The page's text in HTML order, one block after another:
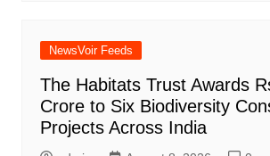
NewsVoir Feeds
The Habitats Trust Awards
Crore to Six Biodiversity
Projects Across India